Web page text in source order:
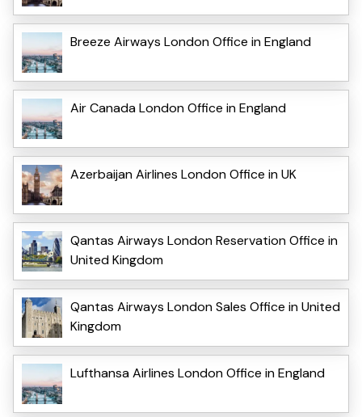
Breeze Airways London Office in England
Air Canada London Office in England
Azerbaijan Airlines London Office in UK
Qantas Airways London Reservation Office in
United Kingdom
Qantas Airways London Sales Office in United
Kingdom
Lufthansa Airlines London Office in England